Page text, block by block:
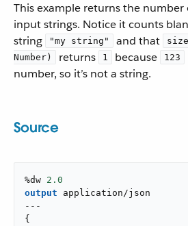
This example returns the
input strings. Notice it counts
string
"my string" and that
Number)
returns 1 because 123
number, so it’s not a string.
Source
%dw 2.0
output
application/json
---
{